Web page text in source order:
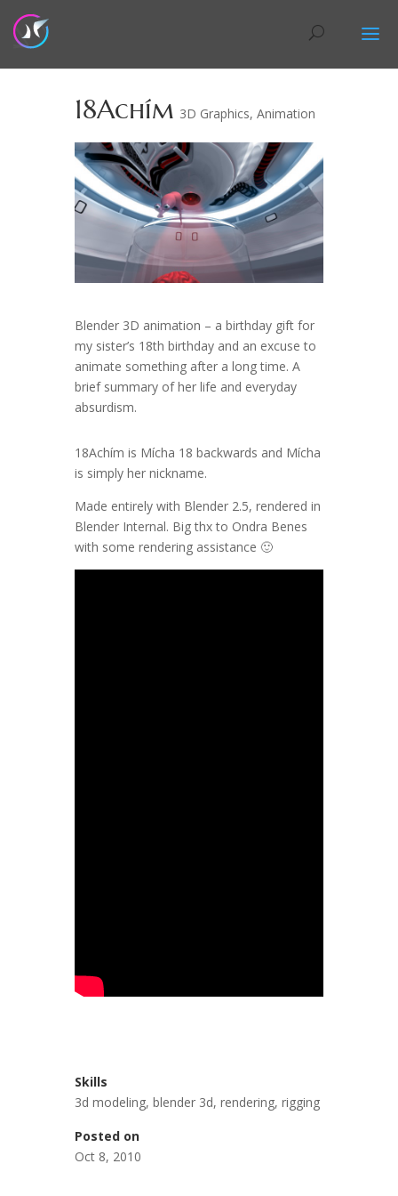
18Achím 3D Graphics, Animation
Blender 3D animation – a birthday gift for
my sister’s 18th birthday and an excuse to
animate something after a long time. A
brief summary of her life and everyday
absurdism.
18Achím is Mícha 18 backwards and Mícha
is simply her nickname.
Made entirely with Blender 2.5, rendered in
Blender Internal. Big thx to Ondra Benes
with some rendering assistance 🙂
Skills
3d modeling, blender 3d, rendering, rigging
Posted on
Oct 8, 2010